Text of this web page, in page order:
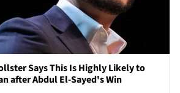
Says This Is Highly Likely to
after Abdul El-Sayed's Win